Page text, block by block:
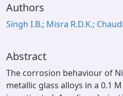
Window (ERMS)
Authors
Singh I.B.; Misra R.D.K.;
Abstract
The corrosion behaviour of
metallic glass alloys in a 0.1